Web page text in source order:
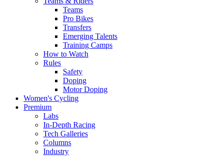
Teams
Pro Bikes
Transfers
Emerging Talents
Training Camps
How to Watch
Rules
Safety
Doping
Motor Doping
Women's Cycling
Premium
Labs
In-Depth Racing
Tech Galleries
Columns
Industry